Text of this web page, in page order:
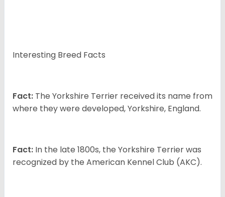
Interesting Breed Facts
Fact: The Yorkshire Terrier received its name from
where they were developed, Yorkshire, England.
Fact: In the late 1800s, the Yorkshire Terrier was
recognized by the American Kennel Club (AKC).